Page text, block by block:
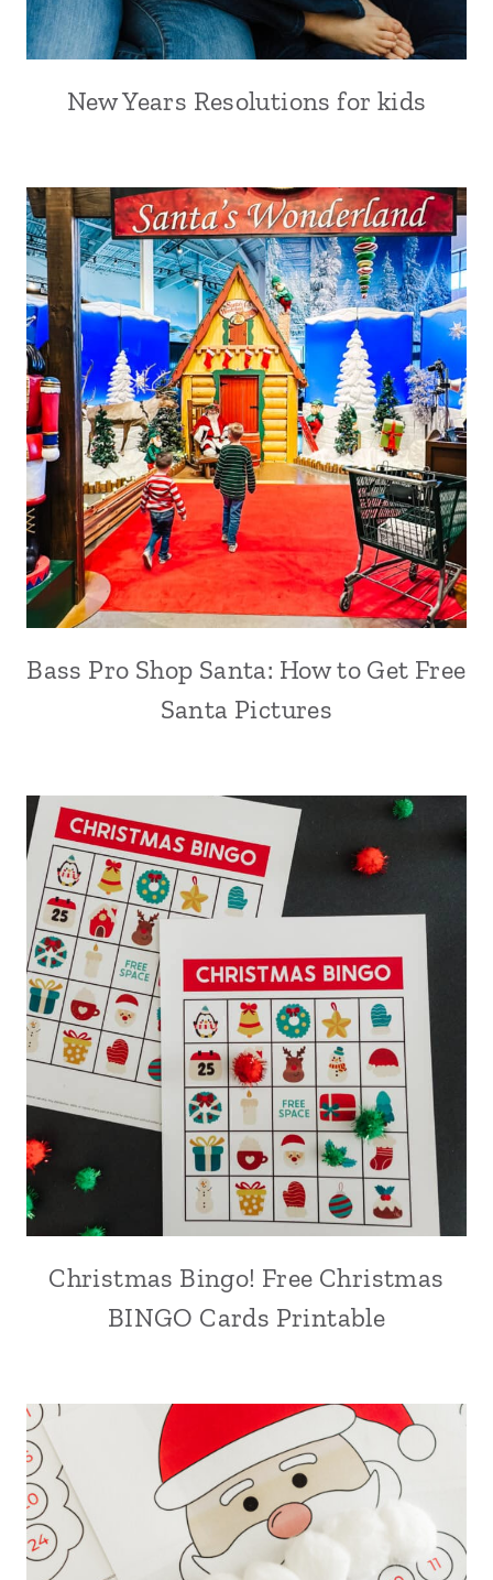
New Years Resolutions for kids
Bass Pro Shop Santa: How to Get Free
Santa Pictures
Christmas Bingo! Free Christmas
BINGO Cards Printable